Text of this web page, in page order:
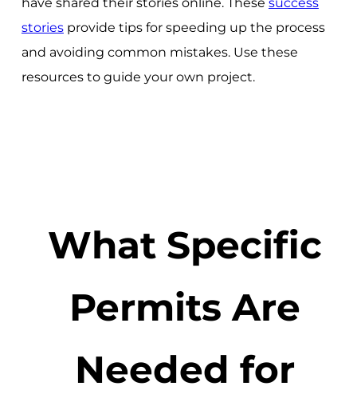
storiesprovide tips for speeding up the process
and avoiding common mistakes. Use these
resources to guide your own project.
What Specific
Permits Are
Needed for